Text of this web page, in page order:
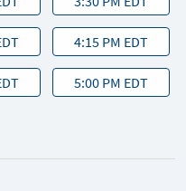
4:15 PM EDT
5:00 PM EDT